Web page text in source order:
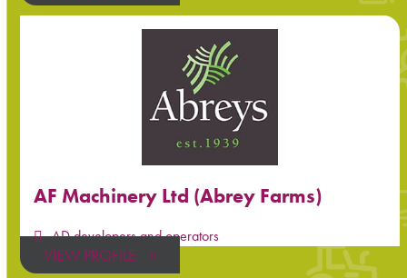
AF Machinery Ltd (Abrey Farms)
AD developers and operators
VIEW PROFILE